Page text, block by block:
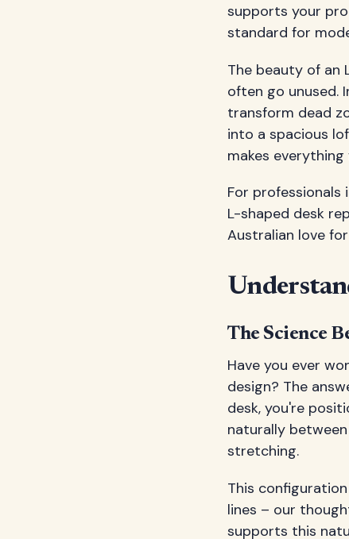
supports your
standard for
The beauty of an
often go unused.
transform dead
into a spacious
makes
For professionals
L-shaped desk
Australian love
The Science
Have you ever
design? The
desk, you're
naturally
stretching.
This
lines – our
supports this